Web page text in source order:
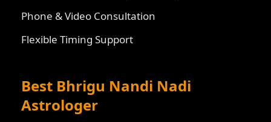
Phone & Video Consultation
Flexible Timing Support
Best Bhrigu Nandi Nadi
Astrologer